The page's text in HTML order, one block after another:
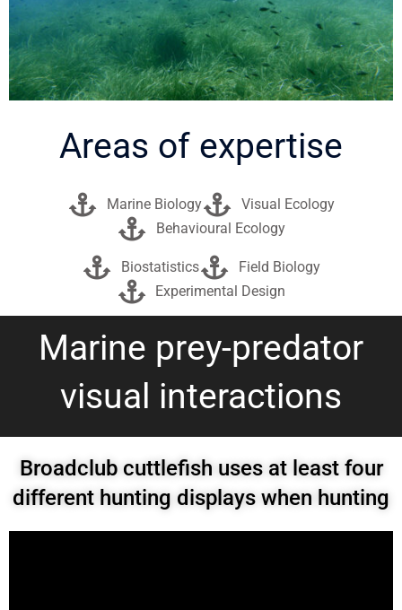
Areas of expertise
Marine Biology
Visual Ecology
Behavioural Ecology
Biostatistics
Field Biology
Experimental Design
Marine prey-predator
visual interactions
Broadclub cuttlefish uses at least four
different hunting displays when hunting